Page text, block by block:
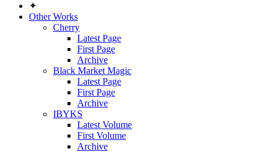
✦
Other Works
Cherry
Latest Page
First Page
Archive
Black Market Magic
Latest Page
First Page
Archive
IBYKS
Latest Volume
First Volume
Archive